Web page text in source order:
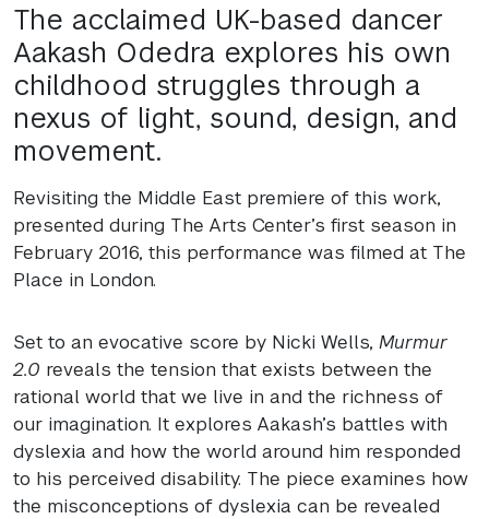
The acclaimed UK-based dancer
Aakash Odedra explores his own
childhood struggles through a
nexus of light, sound, design, and
movement.
Revisiting the Middle East premiere of this work,
presented during The Arts Center’s first season in
February 2016, this performance was filmed at The
Place in London.
Set to an evocative score by Nicki Wells, Murmur
2.0 reveals the tension that exists between the
rational world that we live in and the richness of
our imagination. It explores Aakash’s battles with
dyslexia and how the world around him responded
to his perceived disability. The piece examines how
the misconceptions of dyslexia can be revealed